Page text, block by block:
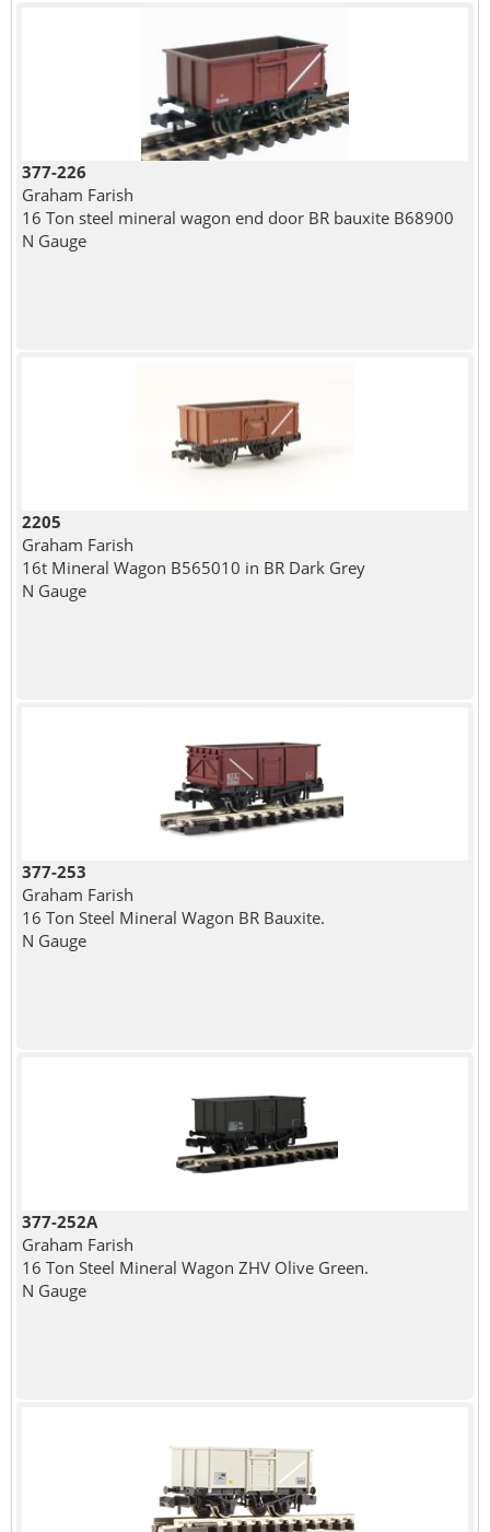
377-226
Graham Farish
16 Ton steel mineral wagon end door BR bauxite B68900
N Gauge
2205
Graham Farish
16t Mineral Wagon B565010 in BR Dark Grey
N Gauge
377-253
Graham Farish
16 Ton Steel Mineral Wagon BR Bauxite.
N Gauge
377-252A
Graham Farish
16 Ton Steel Mineral Wagon ZHV Olive Green.
N Gauge